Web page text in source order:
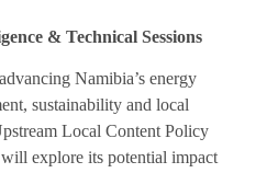
& Technical Sessions
Namibia’s energy
sustainability and local
Local Content Policy
explore its potential impact